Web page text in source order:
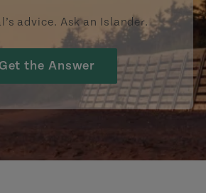
advice. Ask an Islander.
Get the Answer